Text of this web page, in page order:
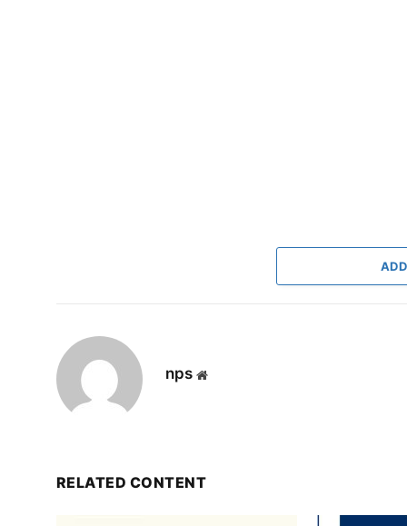
nps Website
RELATED CONTENT